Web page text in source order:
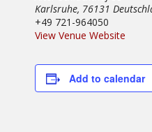
Karlsruhe, 76131
+49 721-964050
View Venue Website
Add to calendar